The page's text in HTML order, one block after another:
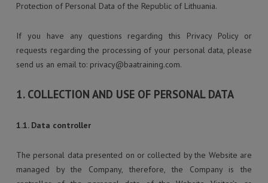
Protection of Personal Data of the Republic of Lithuania.
If you have any questions regarding this Privacy Policy or
requests regarding the processing of your personal data, please
send us an email to: privacy@baatraining.com.
1. COLLECTION AND USE OF PERSONAL DATA
1.1. Data controller
The personal data presented on or collected by the Website are
managed by the Company, therefore, the Company is the